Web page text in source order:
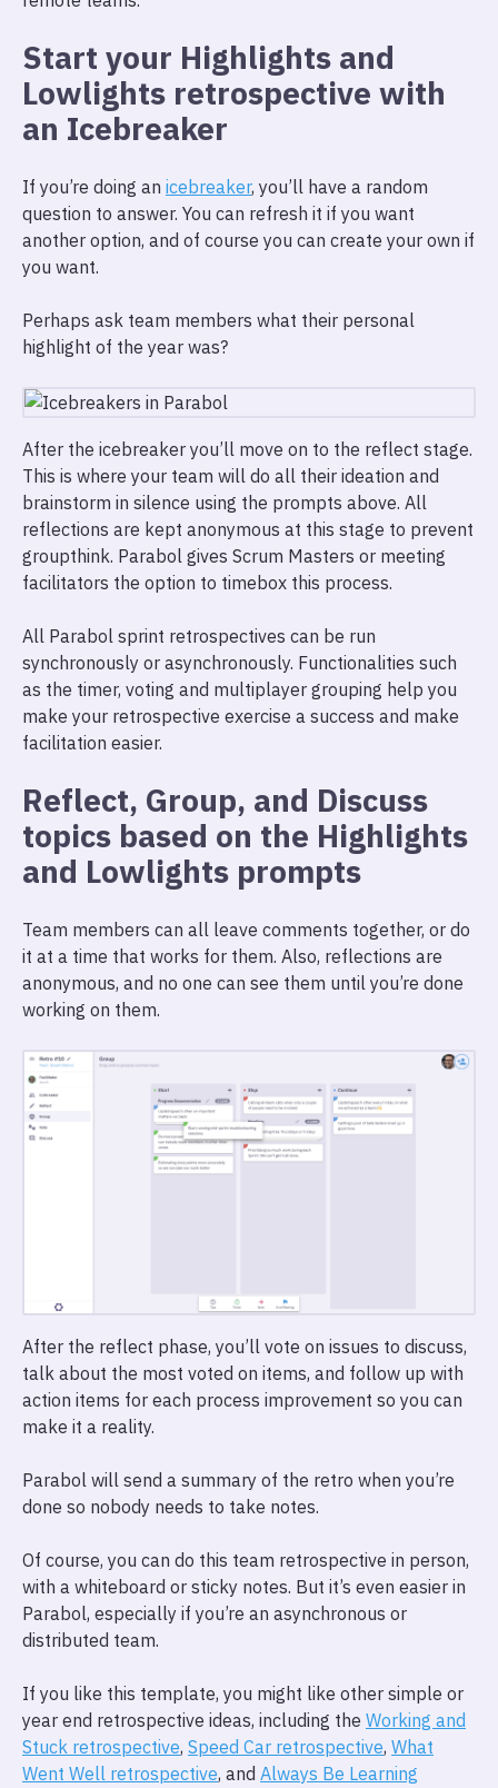
Start your Highlights and
Lowlights retrospective with
an Icebreaker
If you’re doing an icebreaker, you’ll have a random
question to answer. You can refresh it if you want
another option, and of course you can create your own if
you want.
Perhaps ask team members what their personal
highlight of the year was?
After the icebreaker you’ll move on to the reflect stage.
This is where your team will do all their ideation and
brainstorm in silence using the prompts above. All
reflections are kept anonymous at this stage to prevent
groupthink. Parabol gives Scrum Masters or meeting
facilitators the option to timebox this process.
All Parabol sprint retrospectives can be run
synchronously or asynchronously. Functionalities such
as the timer, voting and multiplayer grouping help you
make your retrospective exercise a success and make
facilitation easier.
Reflect, Group, and Discuss
topics based on the Highlights
and Lowlights prompts
Team members can all leave comments together, or do
it at a time that works for them. Also, reflections are
anonymous, and no one can see them until you’re done
working on them.
After the reflect phase, you’ll vote on issues to discuss,
talk about the most voted on items, and follow up with
action items for each process improvement so you can
make it a reality.
Parabol will send a summary of the retro when you’re
done so nobody needs to take notes.
Of course, you can do this team retrospective in person,
with a whiteboard or sticky notes. But it’s even easier in
Parabol, especially if you’re an asynchronous or
distributed team.
If you like this template, you might like other simple or
year end retrospective ideas, including the Working and
Stuck retrospective, Speed Car retrospective, What
Went Well retrospective, and Always Be Learning